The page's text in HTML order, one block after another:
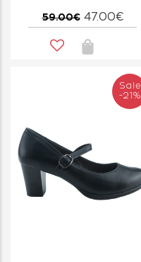
59.00€ 47.00€
Sale
-21%